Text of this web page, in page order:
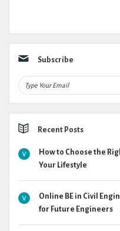
Subscribe
Recent Posts
How to Choose the
Your Lifestyle
Online BE in Civil
for Future Engineers